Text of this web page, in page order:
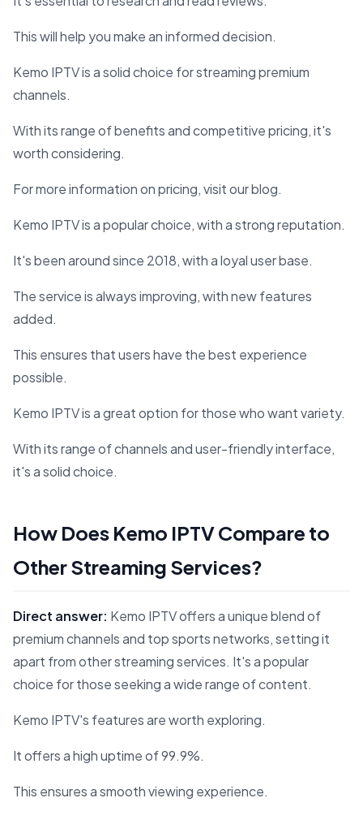
This will help you make an informed decision.
Kemo IPTV is a solid choice for streaming premium
channels.
With its range of benefits and competitive pricing, it's
worth considering.
For more information on pricing, visit our blog.
Kemo IPTV is a popular choice, with a strong reputation.
It's been around since 2018, with a loyal user base.
The service is always improving, with new features
added.
This ensures that users have the best experience
possible.
Kemo IPTV is a great option for those who want variety.
With its range of channels and user-friendly interface,
it's a solid choice.
How Does Kemo IPTV Compare to
Other Streaming Services?
Direct answer: Kemo IPTV offers a unique blend of
premium channels and top sports networks, setting it
apart from other streaming services. It's a popular
choice for those seeking a wide range of content.
Kemo IPTV's features are worth exploring.
It offers a high uptime of 99.9%.
This ensures a smooth viewing experience.